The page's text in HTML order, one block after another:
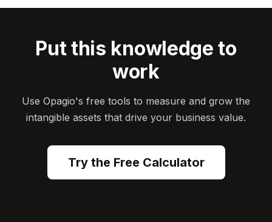
Put this knowledge to
work
Use Opagio's free tools to measure and grow the
intangible assets that drive your business value.
Try the Free Calculator